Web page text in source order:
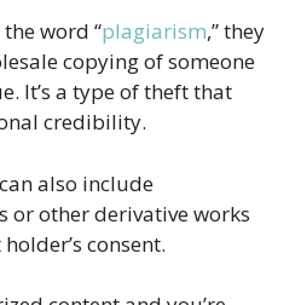
word “plagiarism,” they
copying of someone
It’s a type of theft that
credibility.
also include
or other derivative works
consent.